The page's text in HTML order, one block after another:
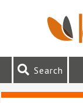
Search